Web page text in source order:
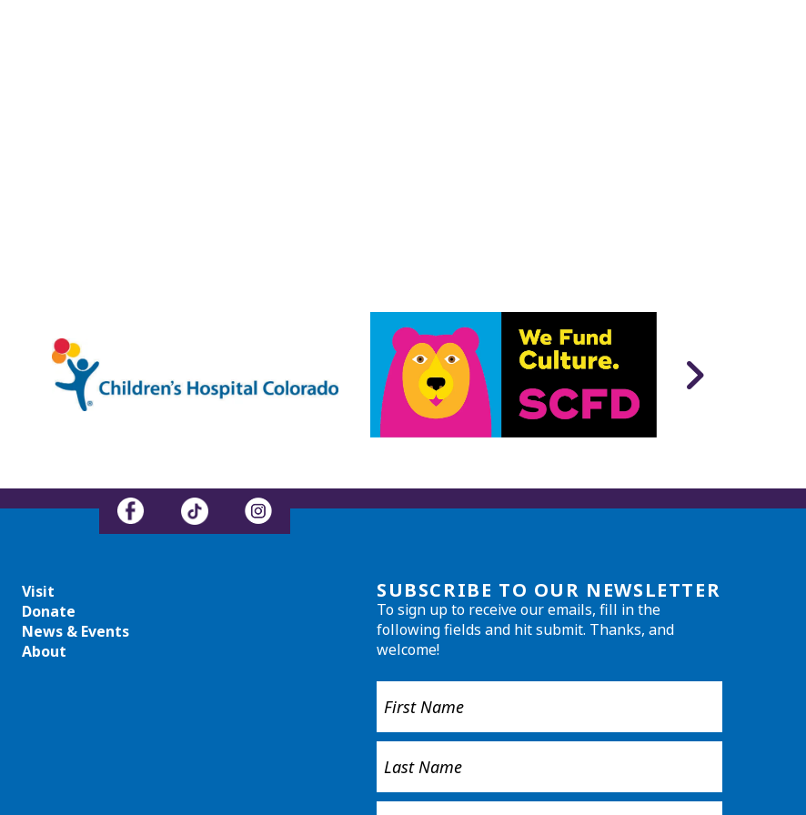
Visit
Donate
News & Events
About
SUBSCRIBE TO OUR NEWSLETTER
To sign up to receive our emails, fill in the
following fields and hit submit. Thanks, and
welcome!